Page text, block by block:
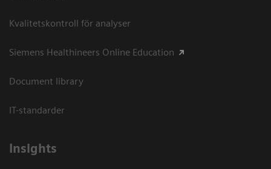
Kvalitetskontroll för analyser
Siemens Healthineers Online Education
Document library
IT-standarder
Insights